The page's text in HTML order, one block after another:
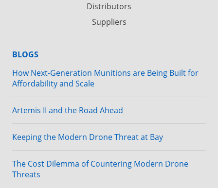
Distributors
Suppliers
BLOGS
How Next-Generation Munitions are Being Built for
Affordability and Scale
Artemis II and the Road Ahead
Keeping the Modern Drone Threat at Bay
The Cost Dilemma of Countering Modern Drone
Threats